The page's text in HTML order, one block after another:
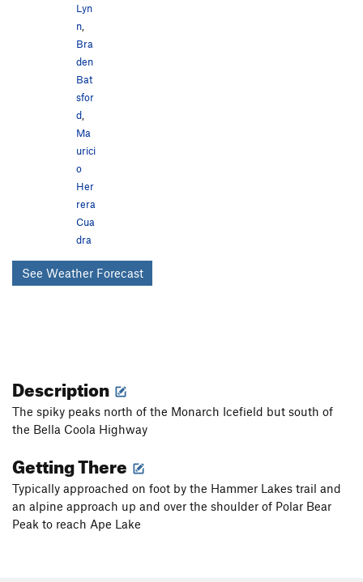
Lyn
n
Bra
den
Bat
sfor
d
Ma
urici
o
Her
rera
Cua
dra
See Weather Forecast
Description
The spiky peaks north of the Monarch Icefield but south of
the Bella Coola Highway
Getting There
Typically approached on foot by the Hammer Lakes trail and
an alpine approach up and over the shoulder of Polar Bear
Peak to reach Ape Lake